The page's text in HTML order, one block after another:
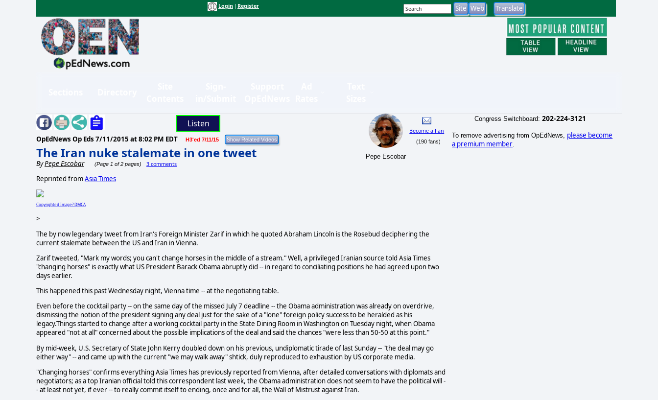
Login Register
Listen
OpEdNews Op Eds 7/11/2015 at 8:02 PM EDT H3'ed 7/11/15
The Iran nuke stalemate in one tweet
ByPepe Escobar (Page 1 of 2 pages) 3 comments
Pepe Escobar
Become a Fan
(190 fans)
Reprinted fromAsia Times
Copyrighted Image? DMCA
>
The by now legendary tweet from Iran's Foreign Minister Zarif in which he quoted Abraham Lincoln is the Rosebud deciphering the
current stalemate between the US and Iran in Vienna.
Zarif tweeted, "Mark my words; you can't change horses in the middle of a stream." Well, a privileged Iranian source told Asia Times
"changing horses" is exactly what US President Barack Obama abruptly did -- in regard to conciliating positions he had agreed upon two
days earlier.
This happened this past Wednesday night, Vienna time -- at the negotiating table.
Even before the cocktail party -- on the same day of the missed July 7 deadline -- the Obama administration was already on overdrive,
dismissing the notion of the president signing any deal just for the sake of a "lone" foreign policy success to be heralded as his
legacy.Things started to change after a working cocktail party in the State Dining Room in Washington on Tuesday night, when Obama
appeared "not at all" concerned about the possible implications of the deal and said the chances "were less than 50-50 at this point."
By mid-week, U.S. Secretary of State John Kerry doubled down on his previous, undiplomatic tirade of last Sunday -- "the deal may go
either way" -- and came up with the current "we may walk away" shtick, duly reproduced to exhaustion by US corporate media.
"Changing horses" confirms everything Asia Times has previously reported from Vienna, after detailed conversations with diplomats and
negotiators; as a top Iranian official told this correspondent last week, the Obama administration does not seem to have the political will -
- at least not yet, if ever -- to really commit itself to ending, once and for all, the Wall of Mistrust against Iran.
Congress Switchboard: 202-224-3121
To remove advertising from OpEdNews, please become
a premium member